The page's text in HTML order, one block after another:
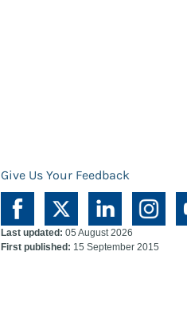
Give Us Your Feedback
Last updated: 05 August 2026
First published: 15 September 2015